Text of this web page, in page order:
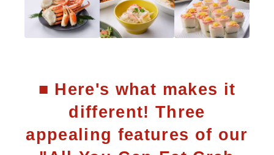
■ Here's what makes it
different! Three
appealing features of our